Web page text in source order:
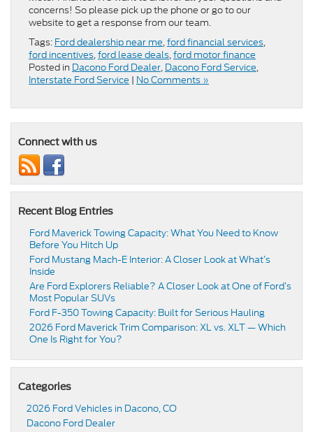
concerns! So please pick up the phone or go to our
website to get a response from our team.
Tags: Ford dealership near me,ford financial services,
ford incentives,ford lease deals,ford motor finance
Posted in Dacono Ford Dealer, Dacono Ford Service,
Interstate Ford Service | No Comments »
Connect with us
Recent Blog Entries
Ford Maverick Towing Capacity: What You Need to Know
Before You Hitch Up
Ford Mustang Mach-E Interior: A Closer Look at What’s
Inside
Are Ford Explorers Reliable? A Closer Look at One of Ford’s
Most Popular SUVs
Ford F-350 Towing Capacity: Built for Serious Hauling
2026 Ford Maverick Trim Comparison: XL vs. XLT — Which
One Is Right for You?
Categories
2026 Ford Vehicles in Dacono, CO
Dacono Ford Dealer